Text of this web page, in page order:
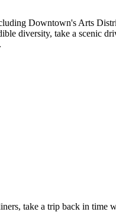
Downtown's Arts
diversity, take a scenic
take a trip back in time